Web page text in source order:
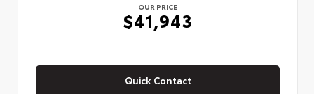
OUR PRICE
$41,943
Quick Contact